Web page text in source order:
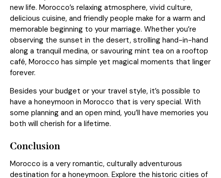
new life. Morocco’s relaxing atmosphere, vivid culture,
delicious cuisine, and friendly people make for a warm and
memorable beginning to your marriage. Whether you’re
observing the sunset in the desert, strolling hand-in-hand
along a tranquil medina, or savouring mint tea on a rooftop
café, Morocco has simple yet magical moments that linger
forever.
Besides your budget or your travel style, it’s possible to
have a honeymoon in Morocco that is very special. With
some planning and an open mind, you’ll have memories you
both will cherish for a lifetime.
Conclusion
Morocco is a very romantic, culturally adventurous
destination for a honeymoon. Explore the historic cities of